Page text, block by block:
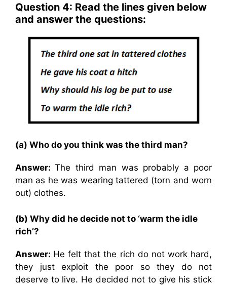
Question 4: Read the lines given below
and answer the questions:
(a) Who do you think was the third man?
Answer:The third man was probably a poor
man as he was wearing tattered (torn and worn
out) clothes.
(b) Why did he decide not to ‘warm the idle
rich’?
Answer: He felt that the rich do not work hard,
they just exploit the poor so they do not
deserve to live. He decided not to give his stick